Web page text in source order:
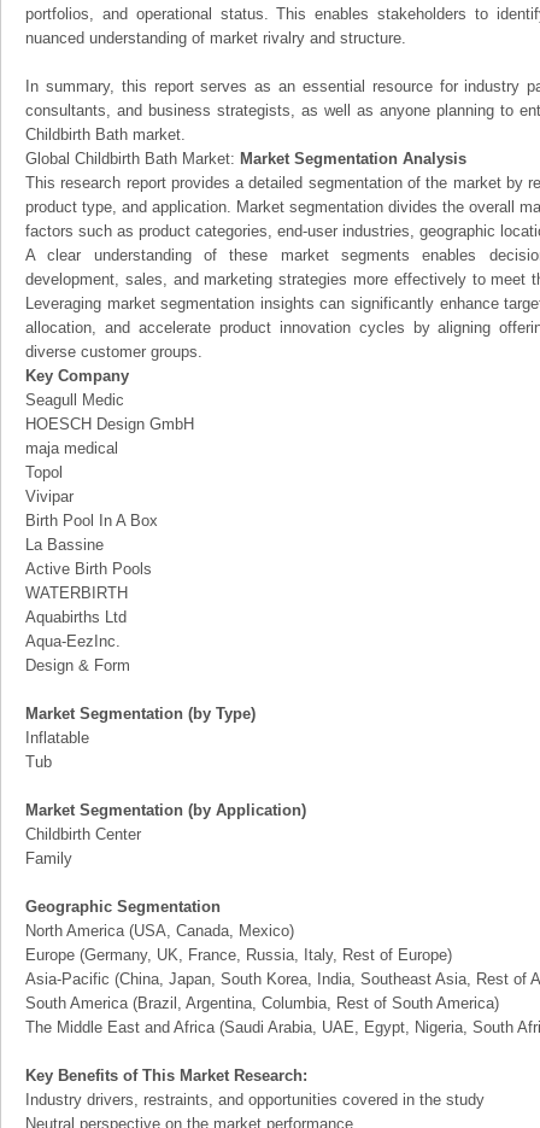
portfolios, and operational status. This enables stakeholders to
nuanced understanding of market rivalry and structure.
In summary, this report serves as an essential resource for industry
consultants, and business strategists, as well as anyone planning to
Childbirth Bath market.
Global Childbirth Bath Market: Market Segmentation Analysis
This research report provides a detailed segmentation of the market by
product type, and application. Market segmentation divides the overall
factors such as product categories, end-user industries, geographic
A clear understanding of these market segments enables
development, sales, and marketing strategies more effectively to meet
Leveraging market segmentation insights can significantly enhance
allocation, and accelerate product innovation cycles by aligning
diverse customer groups.
Key Company
Seagull Medic
HOESCH Design GmbH
maja medical
Topol
Vivipar
Birth Pool In A Box
La Bassine
Active Birth Pools
WATERBIRTH
Aquabirths Ltd
Aqua-EezInc.
Design & Form
Market Segmentation (by Type)
Inflatable
Tub
Market Segmentation (by Application)
Childbirth Center
Family
Geographic Segmentation
North America (USA, Canada, Mexico)
Europe (Germany, UK, France, Russia, Italy, Rest of Europe)
Asia-Pacific (China, Japan, South Korea, India, Southeast Asia, Rest of
South America (Brazil, Argentina, Columbia, Rest of South America)
The Middle East and Africa (Saudi Arabia, UAE, Egypt, Nigeria, South
Key Benefits of This Market Research:
Industry drivers, restraints, and opportunities covered in the study
Neutral perspective on the market performance